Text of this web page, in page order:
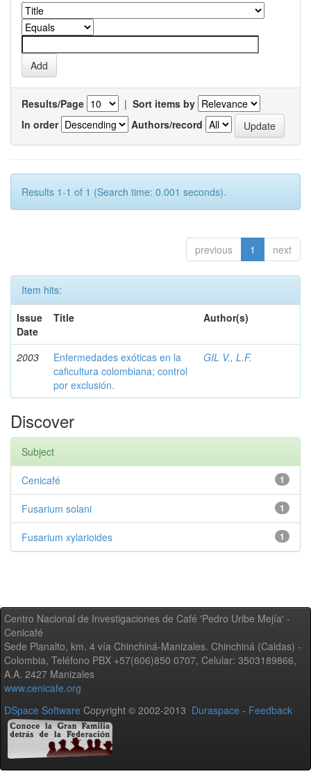
Results/Page | Sort items by
In order
Authors/record
Results 1-1 of 1 (Search time: 0.001 seconds).
previous 1 next
Item hits:
Issue
Date
Title Author(s)
2003
Enfermedades exóticas en la
caficultura colombiana; control
por exclusión.
GIL V., L.F.
Discover
Subject
1
Cenicafé
1
Fusarium solani
1
Fusarium xylarioides
Centro Nacional de Investigaciones de Café 'Pedro Uribe Mejía' -
Cenicafé
Sede Planalto, km. 4 vía Chinchiná-Manizales. Chinchiná (Caldas) -
Colombia, Teléfono PBX +57(606)850 0707, Celular: 3503189866,
A.A. 2427 Manizales
www.cenicafe.org
DSpace Software Copyright © 2002-2013 Duraspace - Feedback